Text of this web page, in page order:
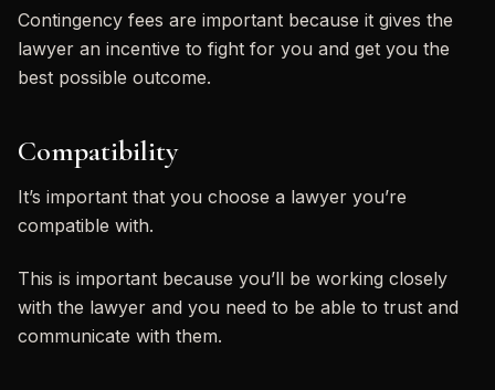
Contingency fees are important because it gives the
lawyer an incentive to fight for you and get you the
best possible outcome.
Compatibility
It’s important that you choose a lawyer you’re
compatible with.
This is important because you’ll be working closely
with the lawyer and you need to be able to trust and
communicate with them.